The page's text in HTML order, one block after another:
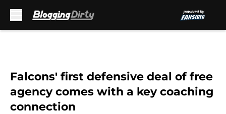
Falcons' first defensive deal of free
agency comes with a key coaching
connection